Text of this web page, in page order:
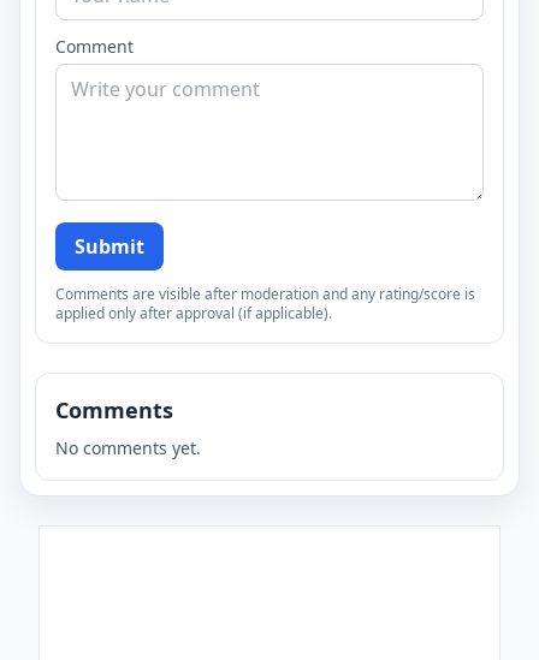
Comment
Submit
Comments are visible after moderation and any rating/score is
applied only after approval (if applicable).
Comments
No comments yet.